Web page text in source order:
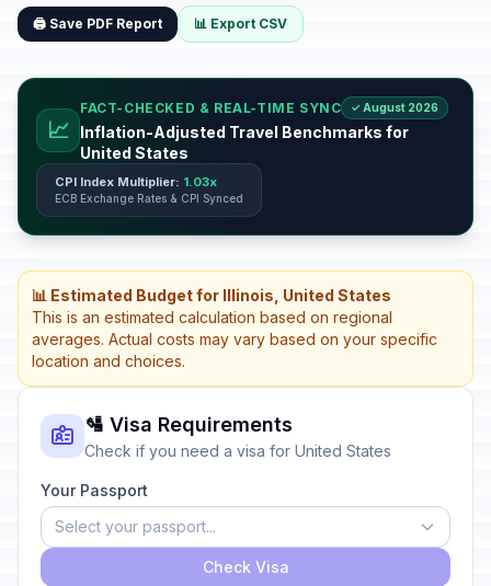
🖨️ Save PDF Report 📊 Export CSV
📈
FACT-CHECKED & REAL-TIME SYNC ✓ August 2026
Inflation-Adjusted Travel Benchmarks for
United States
CPI Index Multiplier: 1.03x
ECB Exchange Rates & CPI Synced
📊 Estimated Budget for Illinois, United States
This is an estimated calculation based on regional
averages. Actual costs may vary based on your specific
location and choices.
🛂 Visa Requirements
Check if you need a visa for United States
Your Passport
Select your passport...
Check Visa